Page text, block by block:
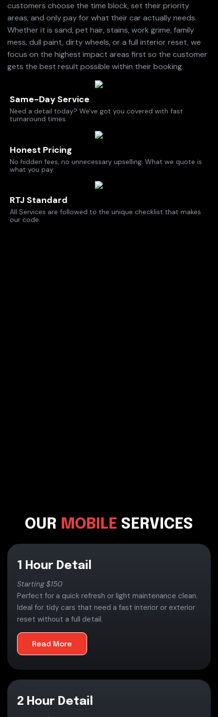
customers choose the time block, set their priority
areas, and only pay for what their car actually needs.
Whether it is sand, pet hair, stains, work grime, family
mess, dull paint, dirty wheels, or a full interior reset, we
focus on the highest impact areas first so the customer
gets the best result possible within their booking.
Same-Day Service
Need a detail today? We've got you covered with fast
turnaround times.
Honest Pricing
No hidden fees, no unnecessary upselling. What we quote is
what you pay.
RTJ Standard
All Services are followed to the unique checklist that makes
our code.
OUR MOBILE SERVICES
1 Hour Detail
Starting $150
Perfect for a quick refresh or light maintenance clean.
Ideal for tidy cars that need a fast interior or exterior
reset without a full detail.
Read More
2 Hour Detail